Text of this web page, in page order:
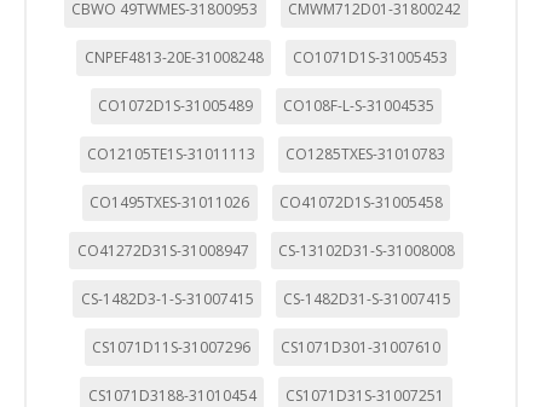
CBWO 49TWMES-31800953 CMWM712D01-31800242
CNPEF4813-20E-31008248 CO1071D1S-31005453
CO1072D1S-31005489 CO108F-L-S-31004535
CO12105TE1S-31011113 CO1285TXES-31010783
CO1495TXES-31011026 CO41072D1S-31005458
CO41272D31S-31008947 CS-13102D31-S-31008008
CS-1482D3-1-S-31007415 CS-1482D31-S-31007415
CS1071D11S-31007296 CS1071D301-31007610
CS1071D3188-31010454 CS1071D31S-31007251